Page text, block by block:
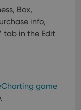
Box,
info,
tab in the Edit
game